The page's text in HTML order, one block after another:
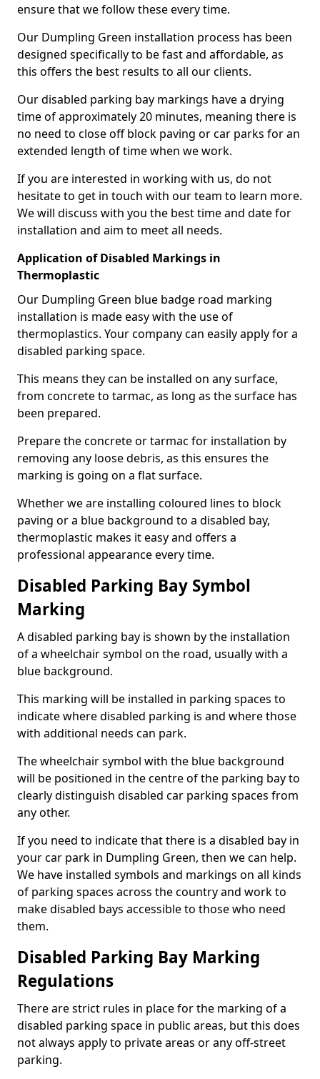
ensure that we follow these every time.
Our Dumpling Green installation process has been
designed specifically to be fast and affordable, as
this offers the best results to all our clients.
Our disabled parking bay markings have a drying
time of approximately 20 minutes, meaning there is
no need to close off block paving or car parks for an
extended length of time when we work.
If you are interested in working with us, do not
hesitate to get in touch with our team to learn more.
We will discuss with you the best time and date for
installation and aim to meet all needs.
Application of Disabled Markings in
Thermoplastic
Our Dumpling Green blue badge road marking
installation is made easy with the use of
thermoplastics. Your company can easily apply for a
disabled parking space.
This means they can be installed on any surface,
from concrete to tarmac, as long as the surface has
been prepared.
Prepare the concrete or tarmac for installation by
removing any loose debris, as this ensures the
marking is going on a flat surface.
Whether we are installing coloured lines to block
paving or a blue background to a disabled bay,
thermoplastic makes it easy and offers a
professional appearance every time.
Disabled Parking Bay Symbol
Marking
A disabled parking bay is shown by the installation
of a wheelchair symbol on the road, usually with a
blue background.
This marking will be installed in parking spaces to
indicate where disabled parking is and where those
with additional needs can park.
The wheelchair symbol with the blue background
will be positioned in the centre of the parking bay to
clearly distinguish disabled car parking spaces from
any other.
If you need to indicate that there is a disabled bay in
your car park in Dumpling Green, then we can help.
We have installed symbols and markings on all kinds
of parking spaces across the country and work to
make disabled bays accessible to those who need
them.
Disabled Parking Bay Marking
Regulations
There are strict rules in place for the marking of a
disabled parking space in public areas, but this does
not always apply to private areas or any off-street
parking.